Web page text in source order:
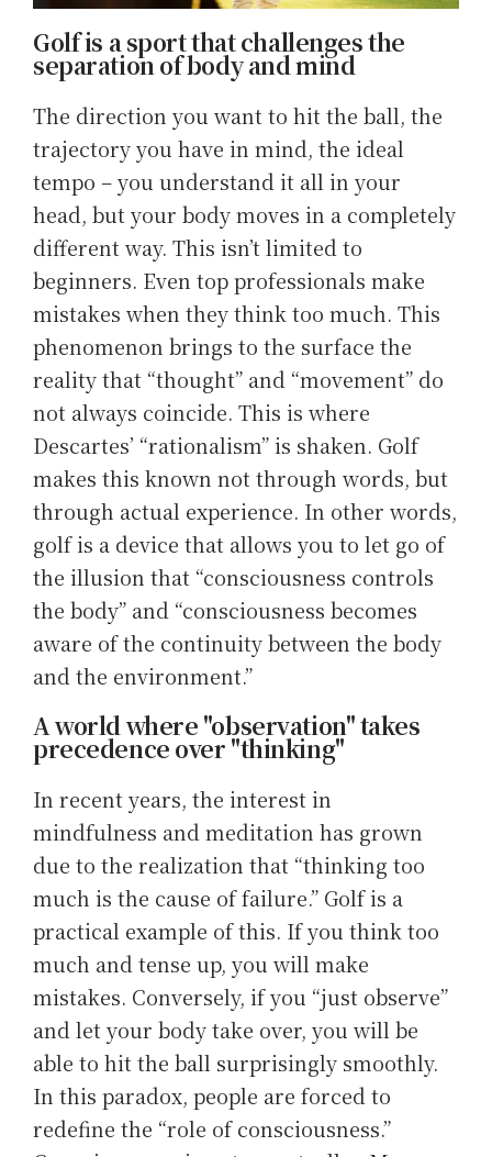
Golf is a sport that challenges the
separation of body and mind
The direction you want to hit the ball, the
trajectory you have in mind, the ideal
tempo – you understand it all in your
head, but your body moves in a completely
different way. This isn’t limited to
beginners. Even top professionals make
mistakes when they think too much. This
phenomenon brings to the surface the
reality that “thought” and “movement” do
not always coincide. This is where
Descartes’ “rationalism” is shaken. Golf
makes this known not through words, but
through actual experience. In other words,
golf is a device that allows you to let go of
the illusion that “consciousness controls
the body” and “consciousness becomes
aware of the continuity between the body
and the environment.”
A world where "observation" takes
precedence over "thinking"
In recent years, the interest in
mindfulness and meditation has grown
due to the realization that “thinking too
much is the cause of failure.” Golf is a
practical example of this. If you think too
much and tense up, you will make
mistakes. Conversely, if you “just observe”
and let your body take over, you will be
able to hit the ball surprisingly smoothly.
In this paradox, people are forced to
redefine the “role of consciousness.”